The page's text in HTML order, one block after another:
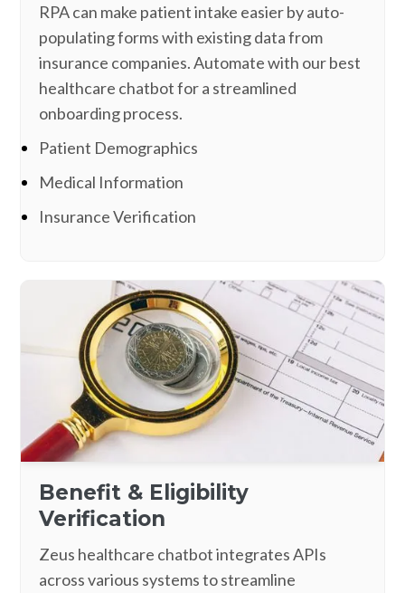
RPA can make patient intake easier by auto-
populating forms with existing data from
insurance companies. Automate with our best
healthcare chatbot for a streamlined
onboarding process.
Patient Demographics
Medical Information
Insurance Verification
Benefit & Eligibility
Verification
Zeus healthcare chatbot integrates APIs
across various systems to streamline